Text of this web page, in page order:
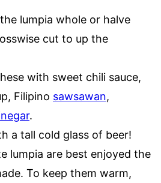
lumpia whole or halve
cut to up the
with sweet chili sauce,
Filipino sawsawan,
.
a tall cold glass of beer!
lumpia are best enjoyed the
To keep them warm,